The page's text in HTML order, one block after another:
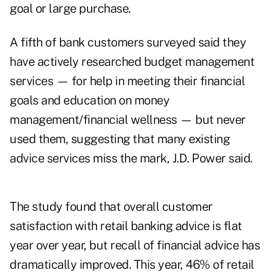
goal or large purchase.
A fifth of bank customers surveyed said they
have actively researched budget management
services — for help in meeting their financial
goals and education on money
management/financial wellness — but never
used them, suggesting that many existing
advice services miss the mark, J.D. Power said.
The study found that overall customer
satisfaction with retail banking advice is flat
year over year, but recall of financial advice has
dramatically improved. This year, 46% of retail